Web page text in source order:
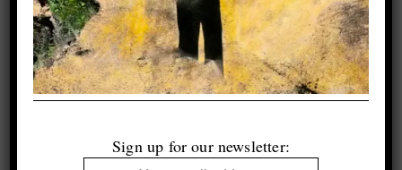
Sign up for our newsletter: